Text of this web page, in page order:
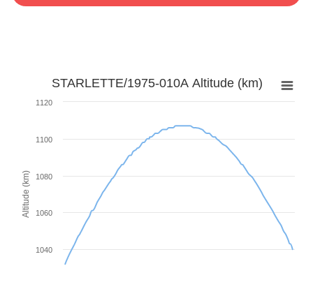
Altitude (km)
STARLETTE/1975-010A Altitude (km)
1040
1060
1080
1100
1120